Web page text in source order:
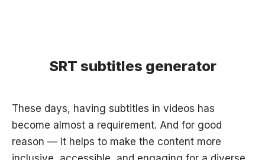
SRT subtitles generator
These days, having subtitles in videos has
become almost a requirement. And for good
reason — it helps to make the content more